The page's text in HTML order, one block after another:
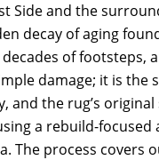
Side and the
decay of aging
of footsteps,
damage; it is
and the rug’s
a rebuild-
The process covers